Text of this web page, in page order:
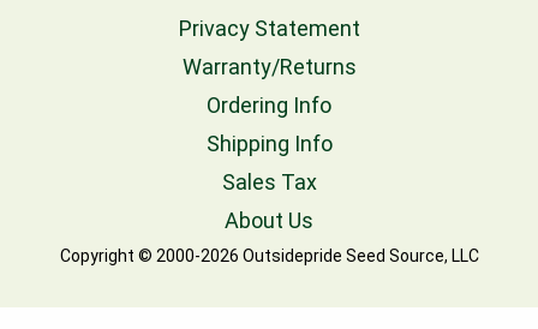
Privacy Statement
Warranty/Returns
Ordering Info
Shipping Info
Sales Tax
About Us
Copyright © 2000-2026 Outsidepride Seed Source, LLC